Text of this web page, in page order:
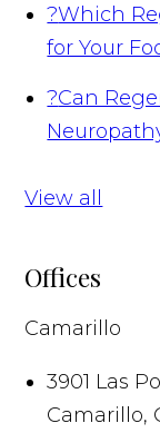
?Which
for Your
?Can
View all
Offices
Camarillo
3901 Las
Camarillo,